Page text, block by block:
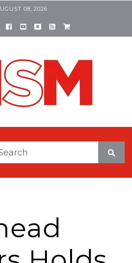
08, 2026
is a search field with